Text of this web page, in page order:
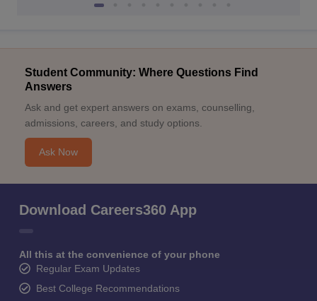
Student Community: Where Questions Find
Answers
Ask and get expert answers on exams, counselling,
admissions, careers, and study options.
Ask Now
Download Careers360 App
All this at the convenience of your phone
Regular Exam Updates
Best College Recommendations